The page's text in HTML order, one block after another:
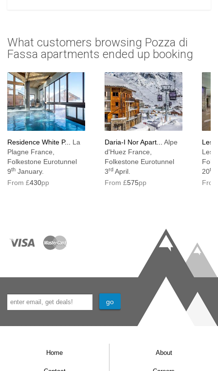
What customers browsing Pozza di
Fassa apartments ended up booking
Residence White P...
La
Plagne France,
Folkestone Eurotunnel
9th January.
From £430pp
Daria-I Nor Apart...
Alpe
d'Huez France,
Folkestone Eurotunnel
3rd April.
From £575pp
Les
Les
20th
Home About